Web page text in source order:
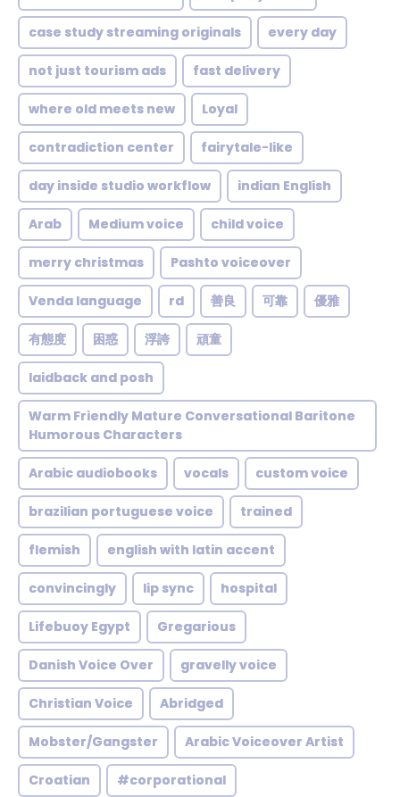
case study streaming originals every day
not just tourism ads fast delivery
where old meets new Loyal
contradiction center fairytale-like
day inside studio workflow indian English
Arab Medium voice child voice
merry christmas Pashto voiceover
Venda language rd 善良 可靠 優雅
有態度 困惑 浮誇 頑童
laidback and posh
Warm Friendly Mature Conversational Baritone
Humorous Characters
Arabic audiobooks vocals custom voice
brazilian portuguese voice trained
flemish english with latin accent
convincingly lip sync hospital
Lifebuoy Egypt Gregarious
Danish Voice Over gravelly voice
Christian Voice Abridged
Mobster/Gangster Arabic Voiceover Artist
Croatian #corporational